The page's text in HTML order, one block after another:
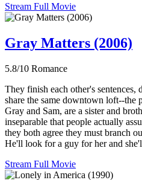
Stream Full Movie
Gray Matters (2006)
5.8/10 Romance
They finish each other's sentences,
share the same downtown loft--the
Gray and Sam, are a sister and
inseparable that people actually
they both agree they must branch
He'll look for a guy for her and
Stream Full Movie